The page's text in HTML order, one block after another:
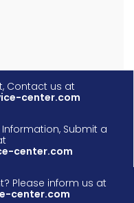
Contact us at
center.com
Submit a
center.com
Please inform us at
center.com